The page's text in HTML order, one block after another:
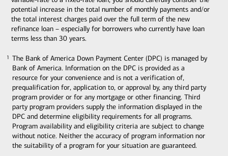
potential increase in the total number of monthly payments and/or
the total interest charges paid over the full term of the new
refinance loan – especially for borrowers who currently have loan
terms less than 30 years.
The Bank of America Down Payment Center (DPC) is managed by
Bank of America. Information on the DPC is provided as a
resource for your convenience and is not a verification of,
prequalification for, application to, or approval by, any third party
program provider or for any mortgage or other financing. Third
party program providers supply the information displayed in the
DPC and determine eligibility requirements for all programs.
Program availability and eligibility criteria are subject to change
without notice. Neither the accuracy of program information nor
the suitability of a program for your situation are guaranteed.
1